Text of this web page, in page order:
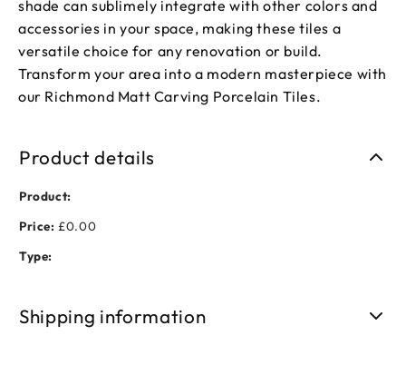
shade can sublimely integrate with other colors and
accessories in your space, making these tiles a
versatile choice for any renovation or build.
Transform your area into a modern masterpiece with
our Richmond Matt Carving Porcelain Tiles.
Product details
Product:
Price: £0.00
Type:
Shipping information